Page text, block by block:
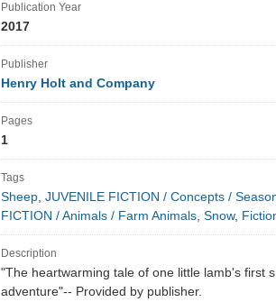
Publication Year
2017
Publisher
Henry Holt and Company
Pages
1
Tags
Sheep, JUVENILE FICTION / Concepts /
FICTION / Animals / Farm Animals, Snow,
Description
"The heartwarming tale of one little lamb's first
adventure"-- Provided by publisher.